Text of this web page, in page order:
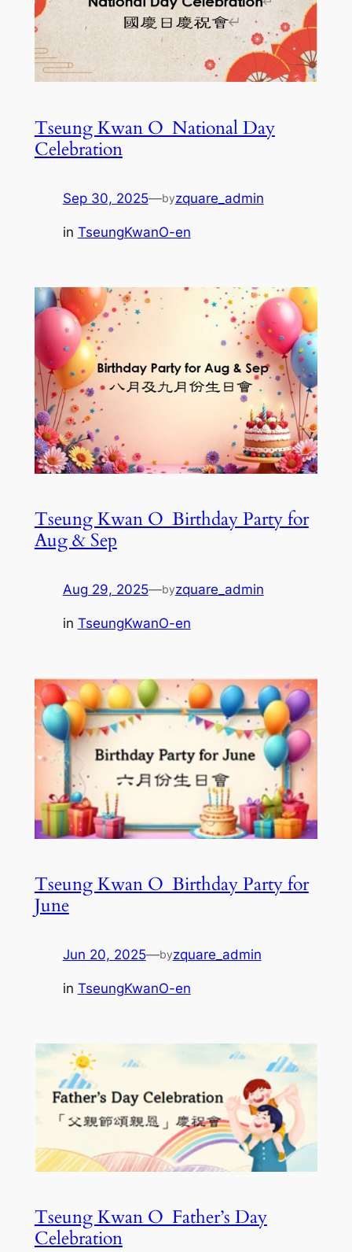
Tseung Kwan O_National Day
Celebration
Sep 30, 2025—byzquare_admin
in TseungKwanO-en
Tseung Kwan O_Birthday Party for
Aug & Sep
Aug 29, 2025—byzquare_admin
in TseungKwanO-en
Tseung Kwan O_Birthday Party for
June
Jun 20, 2025—byzquare_admin
in TseungKwanO-en
Tseung Kwan O_Father’s Day
Celebration